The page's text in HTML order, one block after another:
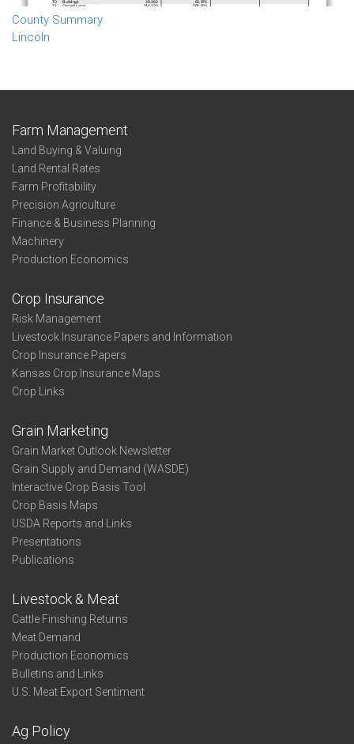
County Summary
Lincoln
Farm Management
Land Buying & Valuing
Land Rental Rates
Farm Profitability
Precision Agriculture
Finance & Business Planning
Machinery
Production Economics
Crop Insurance
Risk Management
Livestock Insurance Papers and Information
Crop Insurance Papers
Kansas Crop Insurance Maps
Crop Links
Grain Marketing
Grain Market Outlook Newsletter
Grain Supply and Demand (WASDE)
Interactive Crop Basis Tool
Crop Basis Maps
USDA Reports and Links
Presentations
Publications
Livestock & Meat
Cattle Finishing Returns
Meat Demand
Production Economics
Bulletins and Links
U.S. Meat Export Sentiment
Ag Policy